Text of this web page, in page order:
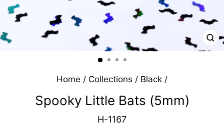
Home / Collections / Black /
Spooky Little Bats (5mm)
H-1167